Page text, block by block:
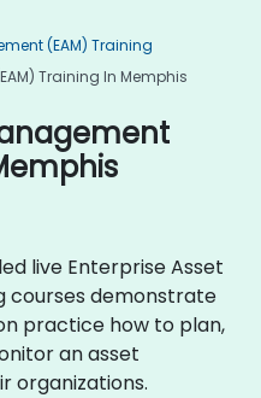
(EAM) Training
Training In Memphis
live Enterprise Asset
courses demonstrate
practice how to plan,
an asset
organizations.